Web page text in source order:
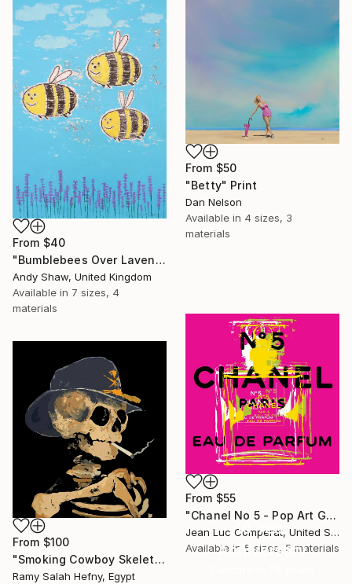
From $50
"Betty" Print
Dan Nelson
Available in 4 sizes, 3
materials
From $40
"Bumblebees Over Lavender" Print
Andy Shaw, United Kingdom
Available in 7 sizes, 4
materials
From $55
"Chanel No 5 - Pop Art Giclee" Print
Jean Luc Comperat, United States
Available in 5 sizes, 5 materials
From $100
"Smoking Cowboy Skeleton" Print
Ramy Salah Hefny, Egypt
16 Year
Anniversary